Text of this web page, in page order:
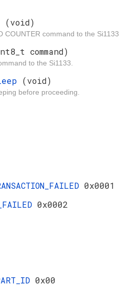
(void)
COUNTER command to the Si1133.
command)
to the Si1133.
(void)
before proceeding.
0x0001
0x0002
0x00